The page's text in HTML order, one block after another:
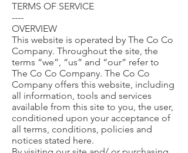
TERMS OF SERVICE
----
OVERVIEW
This website is operated by The Co Co
Company. Throughout the site, the
terms “we”, “us” and “our” refer to
The Co Co Company. The Co Co
Company offers this website, including
all information, tools and services
available from this site to you, the user,
conditioned upon your acceptance of
all terms, conditions, policies and
notices stated here.